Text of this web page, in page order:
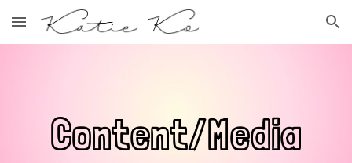
Skip to main content Skip to navigation
Content/Media